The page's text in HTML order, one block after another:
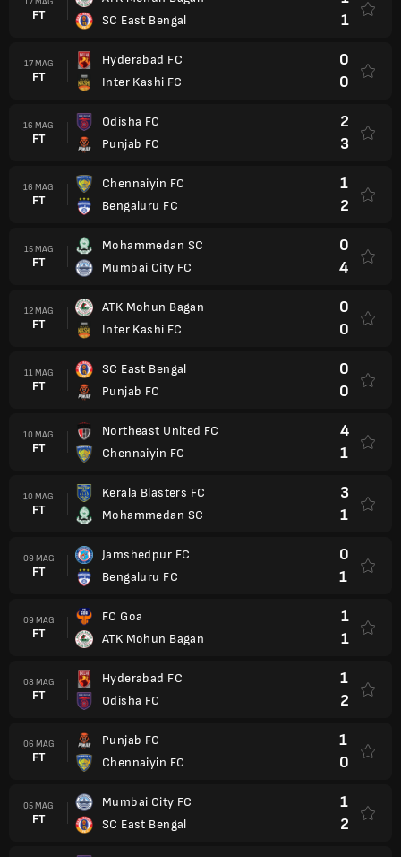
FT
SC East Bengal
1
17 MAG
FT
Hyderabad FC
Inter Kashi FC
0
0
16 MAG
FT
Odisha FC
Punjab FC
2
3
16 MAG
FT
Chennaiyin FC
Bengaluru FC
1
2
15 MAG
FT
Mohammedan SC
Mumbai City FC
0
4
12 MAG
FT
ATK Mohun Bagan
Inter Kashi FC
0
0
11 MAG
FT
SC East Bengal
Punjab FC
0
0
10 MAG
FT
Northeast United FC
Chennaiyin FC
4
1
10 MAG
FT
Kerala Blasters FC
Mohammedan SC
3
1
09 MAG
FT
Jamshedpur FC
Bengaluru FC
0
1
09 MAG
FT
FC Goa
ATK Mohun Bagan
1
1
08 MAG
FT
Hyderabad FC
Odisha FC
1
2
06 MAG
FT
Punjab FC
Chennaiyin FC
1
0
05 MAG
FT
Mumbai City FC
SC East Bengal
1
2